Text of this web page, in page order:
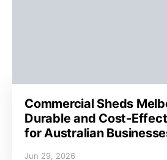
Commercial Sheds
Durable and Cost-
for Australian
Jun 29, 2026